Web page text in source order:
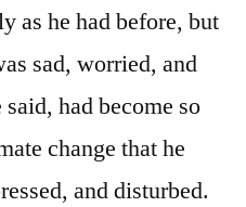
as he had before, but
sad, worried, and
had become so
change that he
and disturbed.